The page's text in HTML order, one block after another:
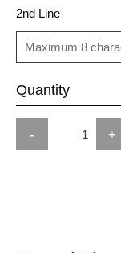
2nd Line
Quantity
- +